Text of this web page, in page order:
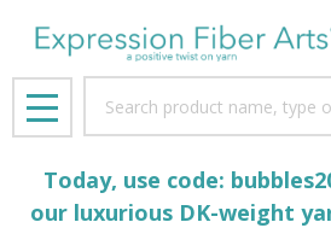
MENU
Today, use code:
our luxurious DK-weight